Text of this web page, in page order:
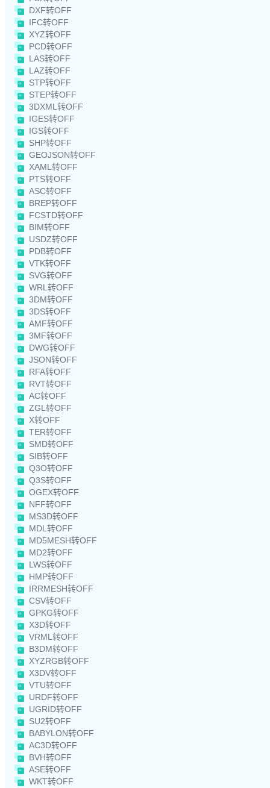
DXF转OFF
IFC转OFF
XYZ转OFF
PCD转OFF
LAS转OFF
LAZ转OFF
STP转OFF
STEP转OFF
3DXML转OFF
IGES转OFF
IGS转OFF
SHP转OFF
GEOJSON转OFF
XAML转OFF
PTS转OFF
ASC转OFF
BREP转OFF
FCSTD转OFF
BIM转OFF
USDZ转OFF
PDB转OFF
VTK转OFF
SVG转OFF
WRL转OFF
3DM转OFF
3DS转OFF
AMF转OFF
3MF转OFF
DWG转OFF
JSON转OFF
RFA转OFF
RVT转OFF
AC转OFF
ZGL转OFF
X转OFF
TER转OFF
SMD转OFF
SIB转OFF
Q3O转OFF
Q3S转OFF
OGEX转OFF
NFF转OFF
MS3D转OFF
MDL转OFF
MD5MESH转OFF
MD2转OFF
LWS转OFF
HMP转OFF
IRRMESH转OFF
CSV转OFF
GPKG转OFF
X3D转OFF
VRML转OFF
B3DM转OFF
XYZRGB转OFF
X3DV转OFF
VTU转OFF
URDF转OFF
UGRID转OFF
SU2转OFF
BABYLON转OFF
AC3D转OFF
BVH转OFF
ASE转OFF
WKT转OFF